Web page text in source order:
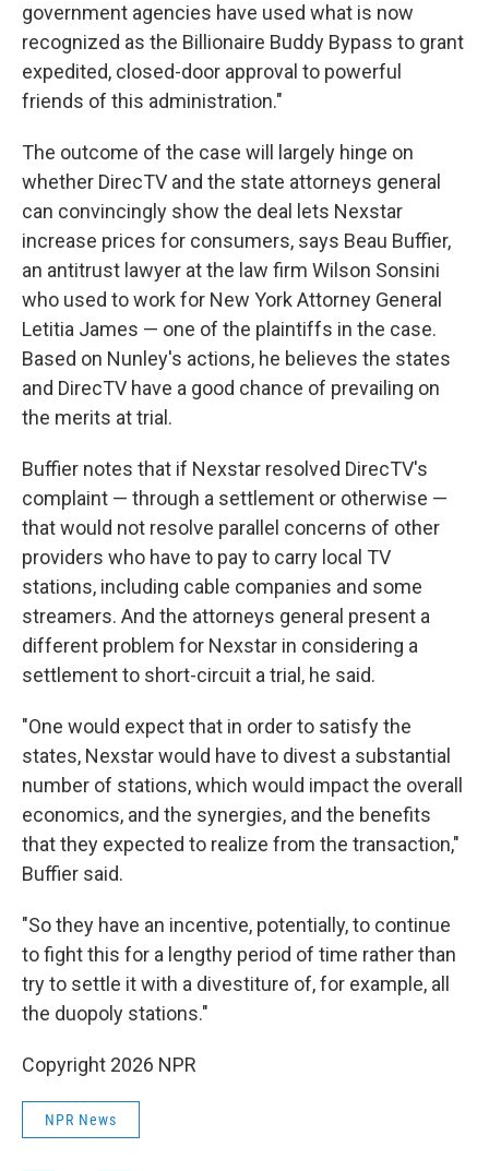
government agencies have used what is now
recognized as the Billionaire Buddy Bypass to grant
expedited, closed-door approval to powerful
friends of this administration."
The outcome of the case will largely hinge on
whether DirecTV and the state attorneys general
can convincingly show the deal lets Nexstar
increase prices for consumers, says Beau Buffier,
an antitrust lawyer at the law firm Wilson Sonsini
who used to work for New York Attorney General
Letitia James — one of the plaintiffs in the case.
Based on Nunley's actions, he believes the states
and DirecTV have a good chance of prevailing on
the merits at trial.
Buffier notes that if Nexstar resolved DirecTV's
complaint — through a settlement or otherwise —
that would not resolve parallel concerns of other
providers who have to pay to carry local TV
stations, including cable companies and some
streamers. And the attorneys general present a
different problem for Nexstar in considering a
settlement to short-circuit a trial, he said.
"One would expect that in order to satisfy the
states, Nexstar would have to divest a substantial
number of stations, which would impact the overall
economics, and the synergies, and the benefits
that they expected to realize from the transaction,"
Buffier said.
"So they have an incentive, potentially, to continue
to fight this for a lengthy period of time rather than
try to settle it with a divestiture of, for example, all
the duopoly stations."
Copyright 2026 NPR
NPR News